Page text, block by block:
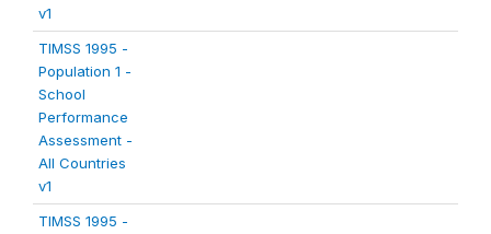
v1
TIMSS 1995 -
Population 1 -
School
Performance
Assessment -
All Countries
v1
TIMSS 1995 -